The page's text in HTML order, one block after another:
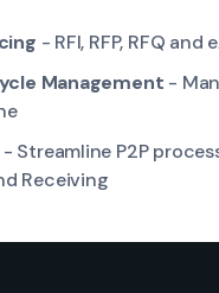
- RFI, RFP, RFQ and
Management -
- Streamline P2P
Receiving